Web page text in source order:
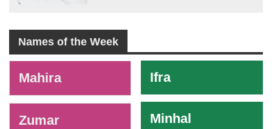
Names of the Week
Mahira
Zumar
Ifra
Minhal